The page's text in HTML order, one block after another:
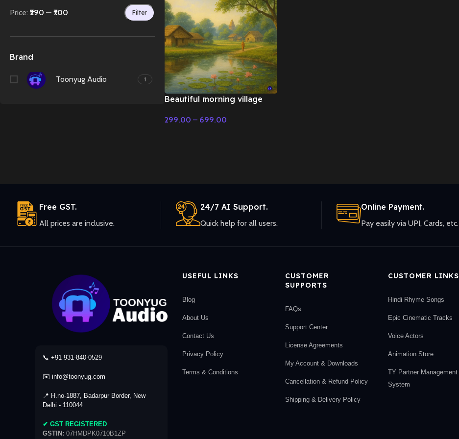
Filter
Price: ₹290 — ₹700
Brand
Toonyug Audio 1
Beautiful morning village
Music
299.00 – 699.00
Free GST.
All prices are inclusive.
24/7 AI Support.
Quick help for all users.
Online Payment.
Pay easily via UPI, Cards, etc.
📞 +91 931-840-0529
✉️ info@toonyug.com
📍 H.no-1887, Badarpur Border, New
Delhi - 110044
✔ GST REGISTERED
GSTIN: 07HMDPK0710B1ZP
USEFUL LINKS
Blog
About Us
Contact Us
Privacy Policy
Terms & Conditions
CUSTOMER
SUPPORTS
FAQs
Support Center
License Agreements
My Account & Downloads
Cancellation & Refund Policy
Shipping & Delivery Policy
CUSTOMER LINKS
Hindi Rhyme Songs
Epic Cinematic Tracks
Voice Actors
Animation Store
TY Partner Management
System